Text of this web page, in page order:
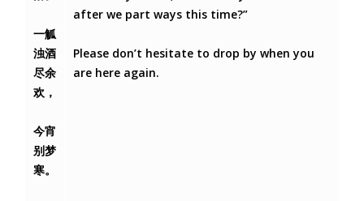
一觚
浊酒
尽余
欢，
今宵
别梦
寒。
after we part ways this time?”
Please don’t hesitate to drop by when you
are here again.